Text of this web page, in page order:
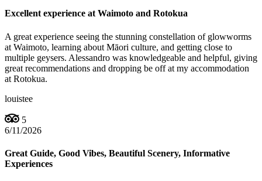
Excellent experience at Waimoto and Rotokua
A great experience seeing the stunning constellation of glowworms
at Waimoto, learning about Māori culture, and getting close to
multiple geysers. Alessandro was knowledgeable and helpful, giving
great recommendations and dropping be off at my accommodation
at Rotokua.
louistee
5
6/11/2026
Great Guide, Good Vibes, Beautiful Scenery, Informative
Experiences